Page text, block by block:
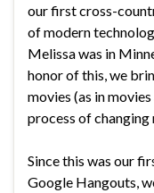
our first cross-
of modern
Melissa was in
honor of this, we
movies (as in
process of
Since this was our
Google Hangouts,